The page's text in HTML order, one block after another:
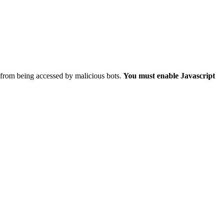
being accessed by malicious bots. You must enable Javascript